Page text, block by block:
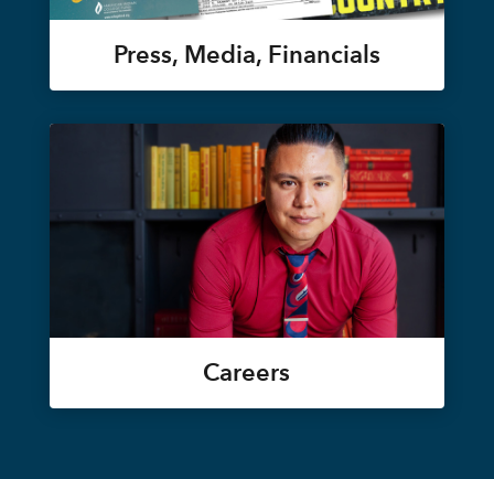
Press, Media, Financials
Careers